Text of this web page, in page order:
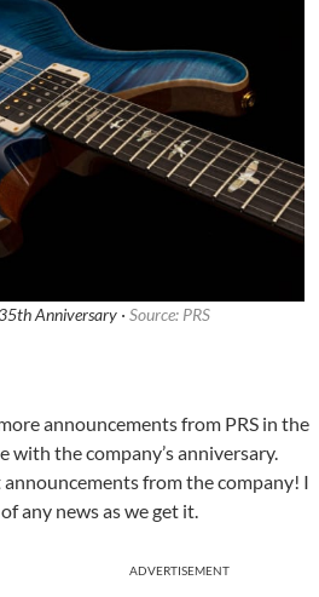
Anniversary · Source: PRS
announcements from PRS in the
with the company’s anniversary.
from the company! I
any news as we get it.
ADVERTISEMENT